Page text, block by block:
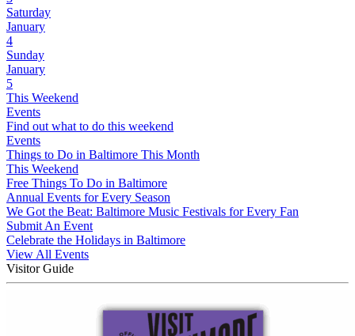
Saturday
January
4
Sunday
January
5
This Weekend
Events
Find out what to do this weekend
Events
Things to Do in Baltimore This Month
This Weekend
Free Things To Do in Baltimore
Annual Events for Every Season
We Got the Beat: Baltimore Music Festivals for Every Fan
Submit An Event
Celebrate the Holidays in Baltimore
View All Events
Visitor Guide